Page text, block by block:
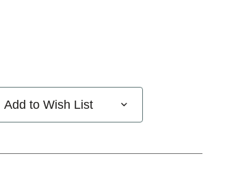
Add to Wish List